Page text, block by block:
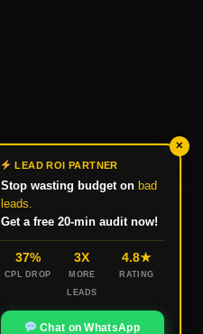
Lead Generation
✕
LEAD ROI PARTNER
Stop wasting budget on bad
leads.
Get a free 20-min audit now!
37%
CPL DROP
3X
MORE
LEADS
4.8★
RATING
Chat on WhatsApp